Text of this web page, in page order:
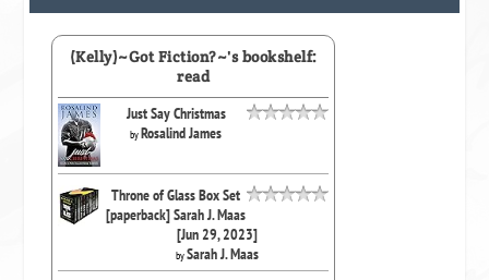
(Kelly)~Got Fiction?~'s bookshelf:
read
Just Say Christmas
byRosalind James
Throne of Glass Box Set
[paperback] Sarah J. Maas
[Jun 29, 2023]
bySarah J. Maas